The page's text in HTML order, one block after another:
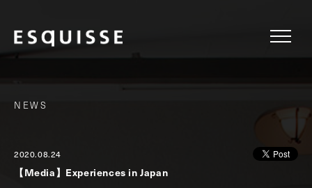
NEWS
2020.08.24
【Media】Experiences in Japan